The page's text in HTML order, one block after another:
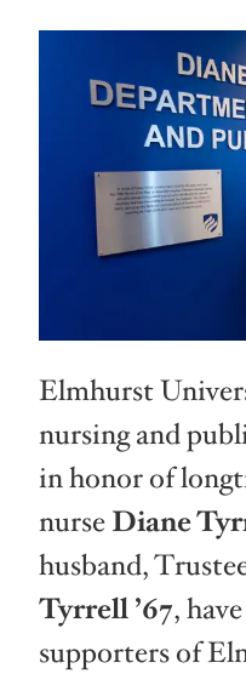
Elmhurst
nursing and
in honor of
nurseDiane
husband,
Tyrrell ’67,
supporters of